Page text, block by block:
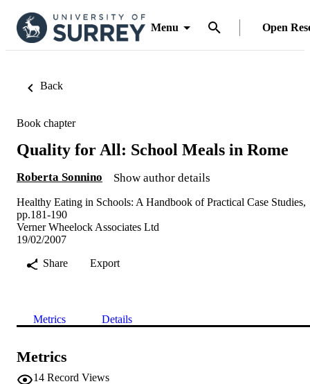
Menu Open
Back
Book chapter
Quality for All: School Meals in Rome
Roberta Sonnino Show author details
Healthy Eating in Schools: A Handbook of Practical Case Studies,
pp.181-190
Verner Wheelock Associates Ltd
19/02/2007
Share
Export
Metrics Details
Metrics
14 Record Views